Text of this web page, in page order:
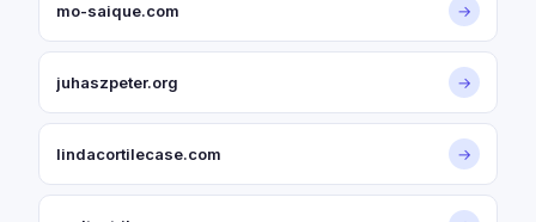
mo-saique.com →
juhaszpeter.org →
lindacortilecase.com →